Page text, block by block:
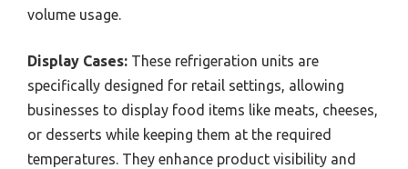
volume usage.
Display Cases: These refrigeration units are
specifically designed for retail settings, allowing
businesses to display food items like meats, cheeses,
or desserts while keeping them at the required
temperatures. They enhance product visibility and